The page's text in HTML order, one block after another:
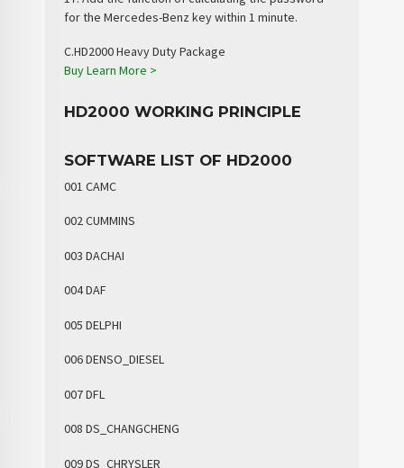
for the Mercedes-Benz key within 1 minute.
C.HD2000 Heavy Duty Package
BuyLearn More >
HD2000 WORKING PRINCIPLE
SOFTWARE LIST OF HD2000
001 CAMC
002 CUMMINS
003 DACHAI
004 DAF
005 DELPHI
006 DENSO_DIESEL
007 DFL
008 DS_CHANGCHENG
009 DS_CHRYSLER